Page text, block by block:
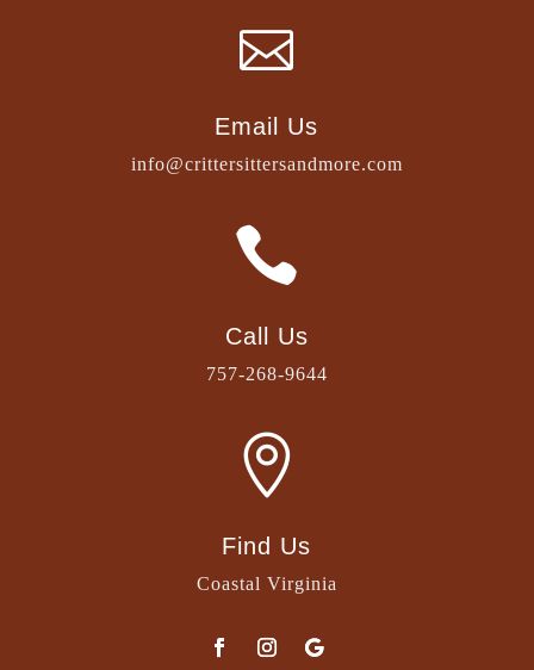

Email Us
info@crittersittersandmore.com

Call Us
757-268-9644

Find Us
Coastal Virginia